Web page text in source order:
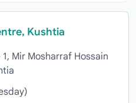
Kushtia
Mir Mosharraf Hossain